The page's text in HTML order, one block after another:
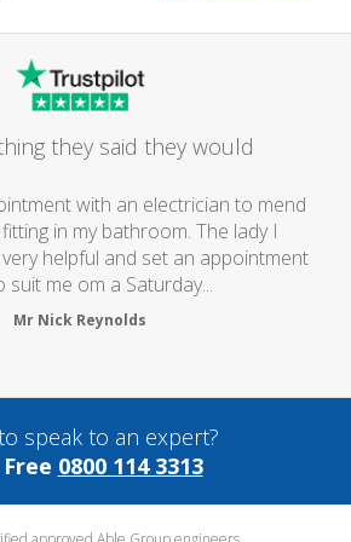
they said they would
with an electrician to mend
in my bathroom. The lady I
helpful and set an appointment
suit me om a Saturday...
Mr Nick Reynolds
speak to an expert?
0800 114 3313